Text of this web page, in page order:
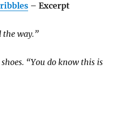
– Excerpt
the way.”
“You do know this is